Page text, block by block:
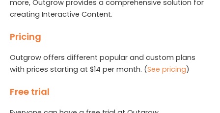
more, Outgrow provides a comprehensive solution for
creating Interactive Content.
Pricing
Outgrow offers different popular and custom plans
with prices starting at $14 per month. (See pricing)
Free trial